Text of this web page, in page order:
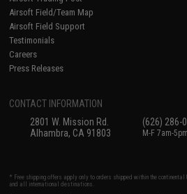
Airsoft Field/Team Map
Airsoft Field Support
Testimonials
Careers
Press Releases
CONTACT INFORMATION
2801 W. Mission Rd.
Alhambra, CA 91803
(626) 286-
M-F 7am-
* Free shipping offers apply only to orders shipped within the
and all international destinations.